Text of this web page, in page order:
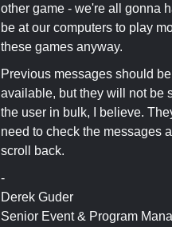
other game - we're all gonna
be at our computers to play
these games anyway.
Previous messages should be
available, but they will not be
the user in bulk, I believe.
need to check the messages
scroll back.
-
Derek Guder
Senior Event & Program